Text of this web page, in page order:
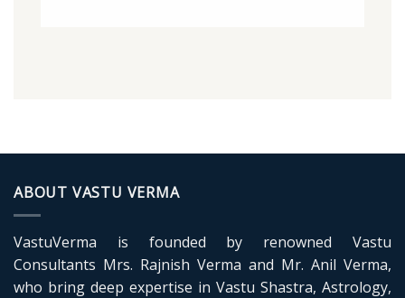
ABOUT VASTU VERMA
VastuVerma is founded by renowned Vastu
Consultants Mrs. Rajnish Verma and Mr. Anil Verma,
who bring deep expertise in Vastu Shastra, Astrology,